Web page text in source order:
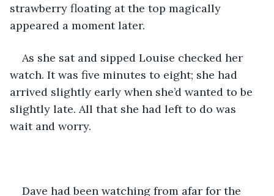
strawberry floating at the top magically
appeared a moment later.
As she sat and sipped Louise checked her
watch. It was five minutes to eight; she had
arrived slightly early when she’d wanted to be
slightly late. All that she had left to do was
wait and worry.
Dave had been watching from afar for the